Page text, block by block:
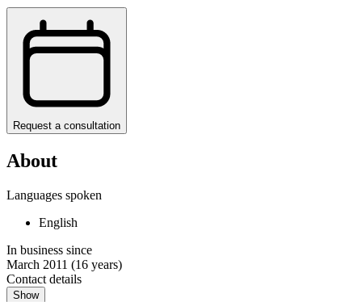
Request a consultation
About
Languages spoken
English
In business since
March 2011 (16 years)
Contact details
Show